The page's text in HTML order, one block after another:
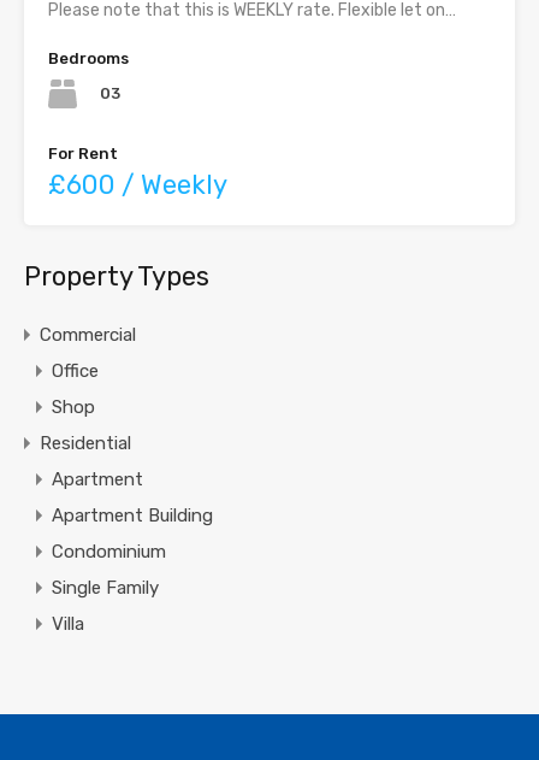
Please note that this is WEEKLY rate. Flexible let on…
Bedrooms
03
For Rent
£600 / Weekly
Property Types
Commercial
Office
Shop
Residential
Apartment
Apartment Building
Condominium
Single Family
Villa